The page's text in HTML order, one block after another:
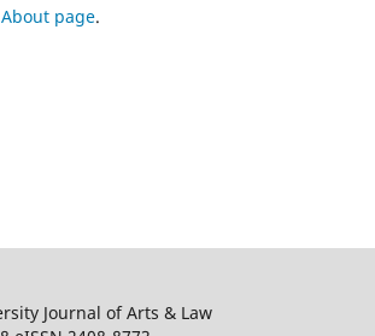
About page.
Journal of Arts & Law